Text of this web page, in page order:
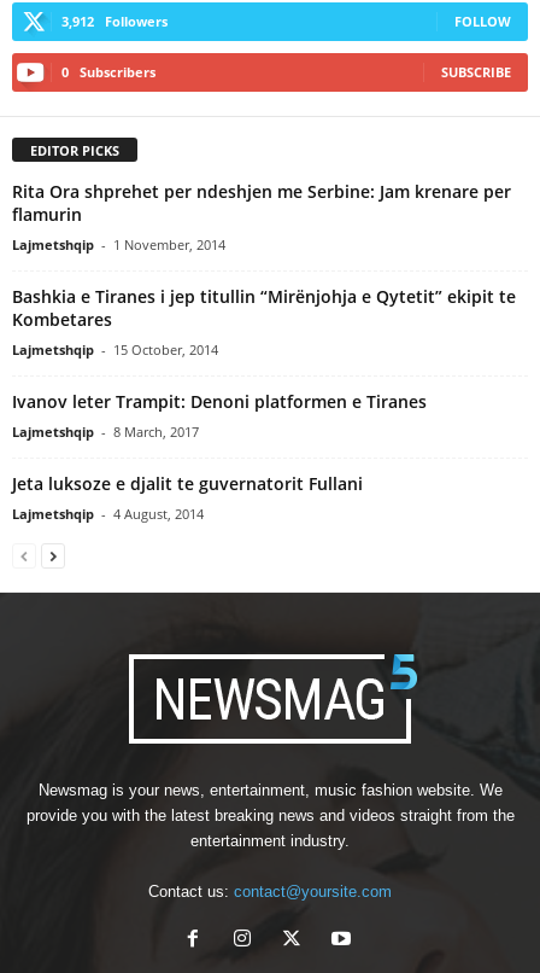
3,912 Followers FOLLOW
0 Subscribers SUBSCRIBE
EDITOR PICKS
Rita Ora shprehet per ndeshjen me Serbine: Jam krenare per
flamurin
Lajmetshqip - 1 November, 2014
Bashkia e Tiranes i jep titullin “Mirënjohja e Qytetit” ekipit te
Kombetares
Lajmetshqip - 15 October, 2014
Ivanov leter Trampit: Denoni platformen e Tiranes
Lajmetshqip - 8 March, 2017
Jeta luksoze e djalit te guvernatorit Fullani
Lajmetshqip - 4 August, 2014
Newsmag is your news, entertainment, music fashion website. We
provide you with the latest breaking news and videos straight from the
entertainment industry.
Contact us: contact@yoursite.com